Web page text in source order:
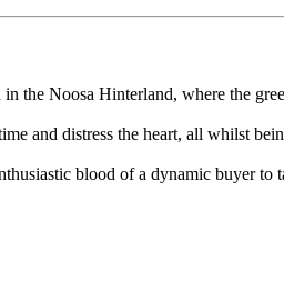
the Noosa Hinterland, where the
and distress the heart, all whilst
blood of a dynamic buyer to